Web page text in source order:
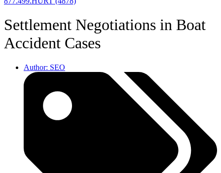
Settlement Negotiations in Boat
Accident Cases
Author: SEO